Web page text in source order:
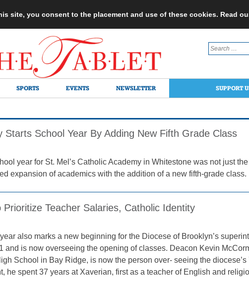
site, you consent to the placement and use of these cookies. Read
Search
for:
SPORTS EVENTS NEWSLETTER SUPPORT
Starts School Year By Adding New Fifth Grade Class
year for St. Mel’s Catholic Academy in Whitestone was not just
expansion of academics with the addition of a new fifth-grade class.
Prioritize Teacher Salaries, Catholic Identity
also marks a new beginning for the Diocese of Brooklyn’s
and is now overseeing the opening of classes. Deacon Kevin
School in Bay Ridge, is now the person over- seeing the
he spent 37 years at Xaverian, first as a teacher of English and